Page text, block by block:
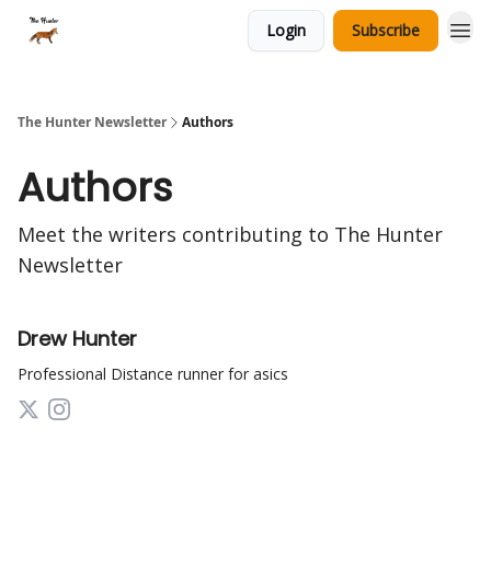
Login Subscribe
The Hunter Newsletter Authors
Authors
Meet the writers contributing to The Hunter
Newsletter
Drew Hunter
Professional Distance runner for asics